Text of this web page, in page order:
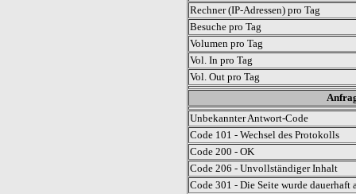
Rechner (IP-Adressen) pro Tag
Besuche pro Tag
Volumen pro Tag
Vol. In pro Tag
Vol. Out pro Tag
Unbekannter Antwort-Code
Code 101 - Wechsel des Protokolls
Code 200 - OK
Code 206 - Unvollständiger Inhalt
Code 301 - Die Seite wurde dauerhaft